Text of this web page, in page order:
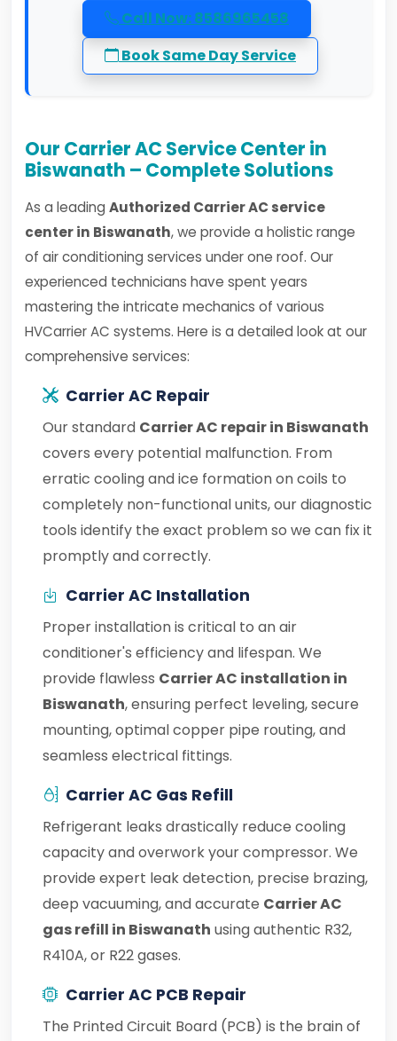
Call Now: 8586965458
Book Same Day Service
Our Carrier AC Service Center in
Biswanath – Complete Solutions
As a leading Authorized Carrier AC service
center in Biswanath, we provide a holistic range
of air conditioning services under one roof. Our
experienced technicians have spent years
mastering the intricate mechanics of various
HVCarrier AC systems. Here is a detailed look at our
comprehensive services:
Carrier AC Repair
Our standard Carrier AC repair in Biswanath
covers every potential malfunction. From
erratic cooling and ice formation on coils to
completely non-functional units, our diagnostic
tools identify the exact problem so we can fix it
promptly and correctly.
Carrier AC Installation
Proper installation is critical to an air
conditioner's efficiency and lifespan. We
provide flawless Carrier AC installation in
Biswanath, ensuring perfect leveling, secure
mounting, optimal copper pipe routing, and
seamless electrical fittings.
Carrier AC Gas Refill
Refrigerant leaks drastically reduce cooling
capacity and overwork your compressor. We
provide expert leak detection, precise brazing,
deep vacuuming, and accurate Carrier AC
gas refill in Biswanath using authentic R32,
R410A, or R22 gases.
Carrier AC PCB Repair
The Printed Circuit Board (PCB) is the brain of